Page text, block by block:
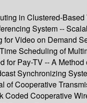
in Clustered-Based
System --
Video on Demand
Scheduling of
Pay-TV -- A Method
Synchronizing
of Cooperative
Coded Cooperative